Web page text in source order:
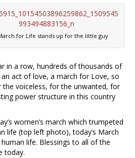
for Life stands up for the little guy
in a row, hundreds of thousands of
act of love, a march for Love, so
the voiceless, for the unwanted, for
power structure in this country
women’s march which trumpeted
life (top left photo), today’s March
life. Blessings to all of the
today.